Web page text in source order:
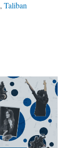
, Taliban